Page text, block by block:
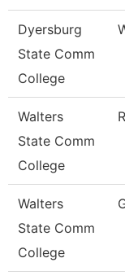
Dyersburg
State Comm
College
Walters
State Comm
College
Walters
State Comm
College